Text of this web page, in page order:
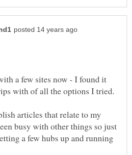
a few sites now - I found it
articles that relate to my
busy with other things so just
a few hubs up and running